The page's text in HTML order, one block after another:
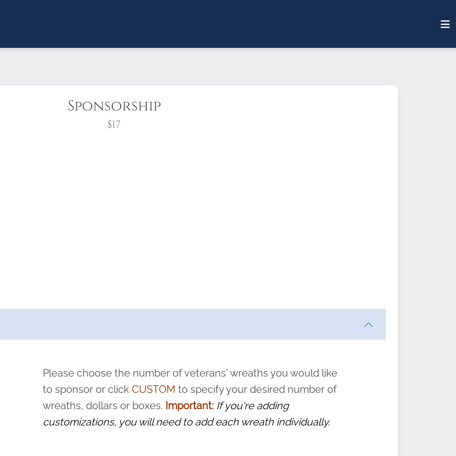
Sponsorship
$17
pause or cancel anytime! Sign up today by completing this
and sacrifice is never forgotten.
Please choose the number of veterans' wreaths you would like
to sponsor or clickCUSTOM to specify your desired number of
wreaths, dollars or boxes. Important: If you're adding
customizations, you will need to add each wreath individually.